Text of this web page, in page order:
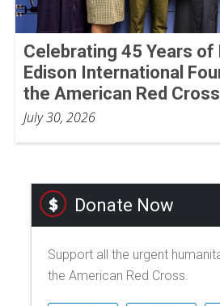
Celebrating 45 Years of
Edison International
the American Red Cross
July 30, 2026
Donate Now
Support all the urgent
the American Red Cross.